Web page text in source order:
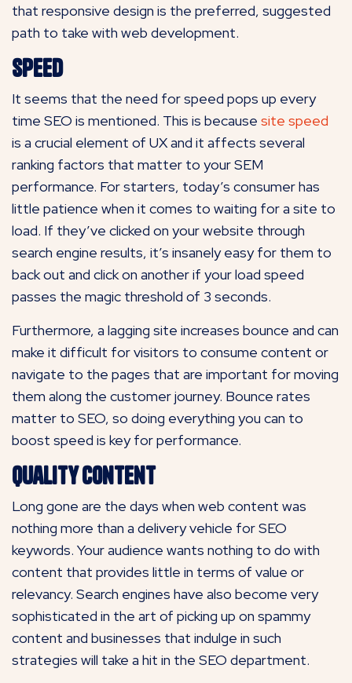
that responsive design is the preferred, suggested
path to take with web development.
Speed
It seems that the need for speed pops up every
time SEO is mentioned. This is because site speed
is a crucial element of UX and it affects several
ranking factors that matter to your SEM
performance. For starters, today’s consumer has
little patience when it comes to waiting for a site to
load. If they’ve clicked on your website through
search engine results, it’s insanely easy for them to
back out and click on another if your load speed
passes the magic threshold of 3 seconds.
Furthermore, a lagging site increases bounce and can
make it difficult for visitors to consume content or
navigate to the pages that are important for moving
them along the customer journey. Bounce rates
matter to SEO, so doing everything you can to
boost speed is key for performance.
Quality Content
Long gone are the days when web content was
nothing more than a delivery vehicle for SEO
keywords. Your audience wants nothing to do with
content that provides little in terms of value or
relevancy. Search engines have also become very
sophisticated in the art of picking up on spammy
content and businesses that indulge in such
strategies will take a hit in the SEO department.